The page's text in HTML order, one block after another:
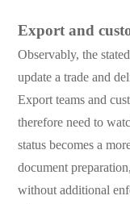
Export and
Observably, the
update a trade and
Export teams and
therefore need to
status becomes a
document
without additional